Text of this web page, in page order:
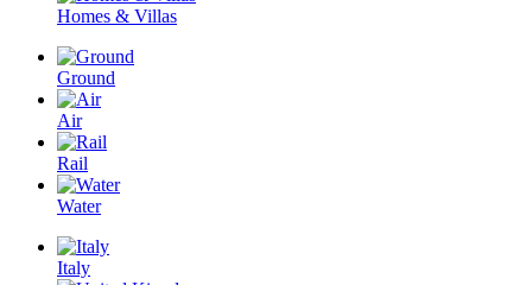
Homes & Villas
Ground
Air
Rail
Water
Italy